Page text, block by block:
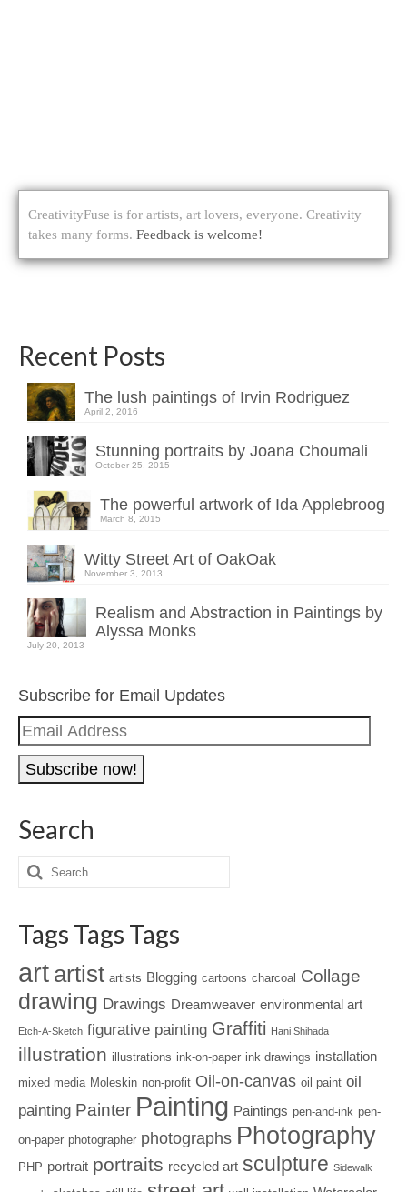
CreativityFuse is for artists, art lovers, everyone. Creativity
takes many forms. Feedback is welcome!
Recent Posts
The lush paintings of Irvin Rodriguez
April 2, 2016
Stunning portraits by Joana Choumali
October 25, 2015
The powerful artwork of Ida Applebroog
March 8, 2015
Witty Street Art of OakOak
November 3, 2013
Realism and Abstraction in Paintings by
Alyssa Monks
July 20, 2013
Subscribe for Email Updates
Email
Address
Search
Tags Tags Tags
art artist artists Blogging cartoons charcoal Collage
drawing Drawings Dreamweaver environmental art
Etch-A-Sketch figurative painting Graffiti Hani Shihada
illustration illustrations ink-on-paper ink drawings installation
mixed media Moleskin non-profit Oil-on-canvas oil paint oil
painting Painter Painting Paintings pen-and-ink pen-
on-paper photographer photographs Photography
PHP portrait portraits recycled art sculpture Sidewalk